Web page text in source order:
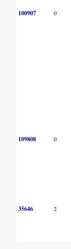
100907 0
109808 0
35646 2